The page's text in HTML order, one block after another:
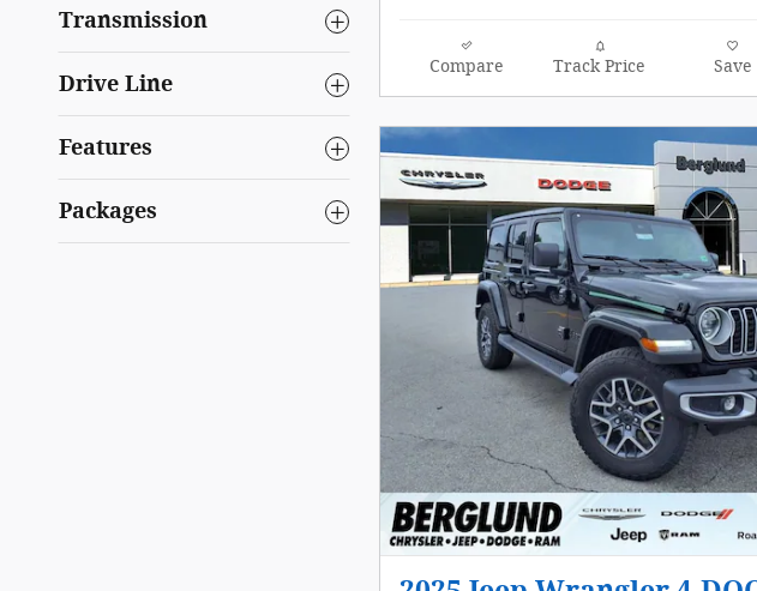
Transmission
Drive Line
Features
Packages
Compare Track Price Save